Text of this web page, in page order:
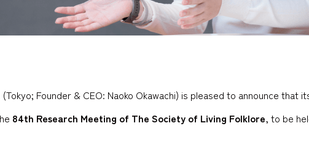
Founder & CEO: Naoko Okawachi) is pleased to announce that
84th Research Meeting of The Society of Living Folklore, to be